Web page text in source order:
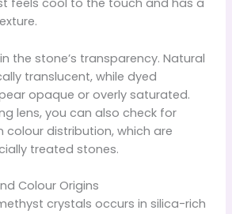
feels cool to the touch and has a
the stone’s transparency. Natural
translucent, while dyed
opaque or overly saturated.
lens, you can also check for
colour distribution, which are
treated stones.
Colour Origins
crystals occurs in silica-rich